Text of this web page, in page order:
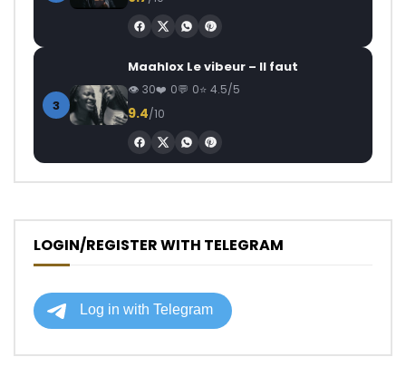
3
Maahlox Le vibeur – Il faut
30 0 0 4.5/5
9.4/10
LOGIN/REGISTER WITH TELEGRAM